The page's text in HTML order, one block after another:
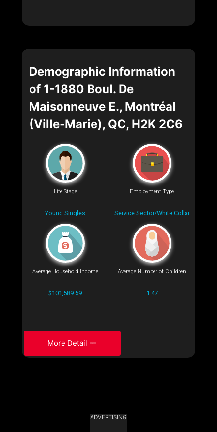
Demographic Information
of 1-1880 Boul. De
Maisonneuve E., Montréal
(Ville-Marie), QC, H2K 2C6
Life Stage
Young Singles
Employment Type
Service Sector/White Collar
Average Household Income
$101,589.59
Average Number of Children
1.47
More Detail
ADVERTISING